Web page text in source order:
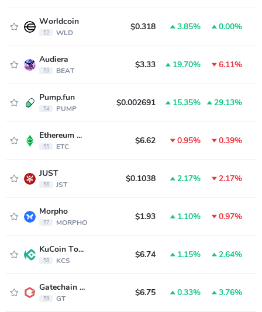
Worldcoin
52 WLD
$0.318 3.85% 0.00%
Audiera
53 BEAT
$3.33 19.70% 6.11%
Pump.fun
54 PUMP
$0.002691 15.35% 29.13%
Ethereum Classic
55 ETC
$6.62 0.95% 0.39%
JUST
56 JST
$0.1038 2.17% 2.17%
Morpho
57 MORPHO
$1.93 1.10% 0.97%
KuCoin Token
58 KCS
$6.74 1.15% 2.64%
Gatechain Token
59 GT
$6.75 0.33% 3.76%